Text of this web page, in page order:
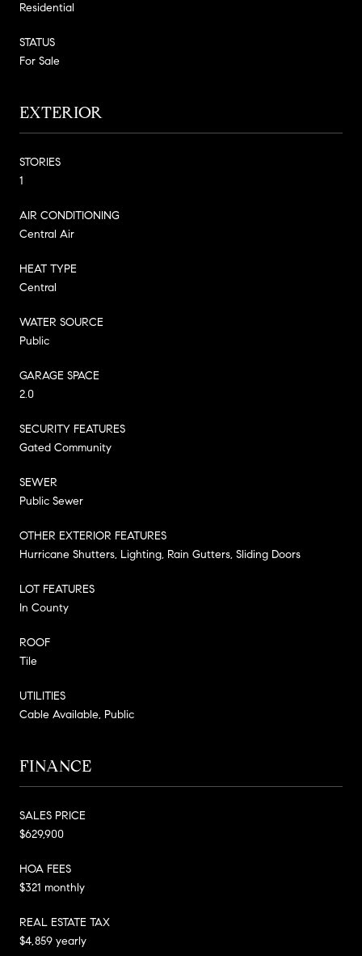
Residential
STATUS
For Sale
EXTERIOR
STORIES
1
AIR CONDITIONING
Central Air
HEAT TYPE
Central
WATER SOURCE
Public
GARAGE SPACE
2.0
SECURITY FEATURES
Gated Community
SEWER
Public Sewer
OTHER EXTERIOR FEATURES
Hurricane Shutters, Lighting, Rain Gutters, Sliding Doors
LOT FEATURES
In County
ROOF
Tile
UTILITIES
Cable Available, Public
FINANCE
SALES PRICE
$629,900
HOA FEES
$321 monthly
REAL ESTATE TAX
$4,859 yearly